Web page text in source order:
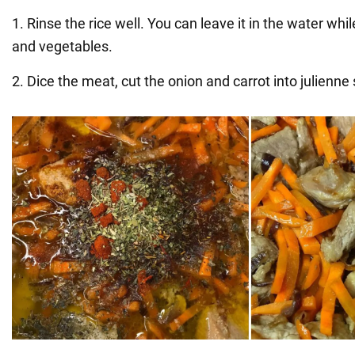
1. Rinse the rice well. You can leave it in the water
and vegetables.
2. Dice the meat, cut the onion and carrot into julienne